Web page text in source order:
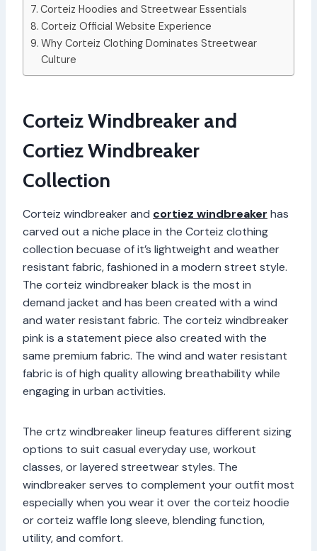
Corteiz Hoodies and Streetwear Essentials
Corteiz Official Website Experience
Why Corteiz Clothing Dominates Streetwear
Culture
Corteiz Windbreaker and
Cortiez Windbreaker
Collection
Corteiz windbreaker and cortiez windbreaker has
carved out a niche place in the Corteiz clothing
collection becuase of it’s lightweight and weather
resistant fabric, fashioned in a modern street style.
The corteiz windbreaker black is the most in
demand jacket and has been created with a wind
and water resistant fabric. The corteiz windbreaker
pink is a statement piece also created with the
same premium fabric. The wind and water resistant
fabric is of high quality allowing breathability while
engaging in urban activities.
The crtz windbreaker lineup features different sizing
options to suit casual everyday use, workout
classes, or layered streetwear styles. The
windbreaker serves to complement your outfit most
especially when you wear it over the corteiz hoodie
or corteiz waffle long sleeve, blending function,
utility, and comfort.